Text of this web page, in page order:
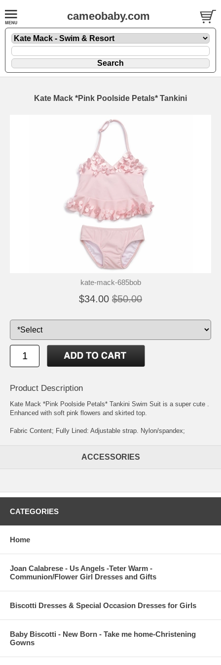
cameobaby.com
Kate Mack *Pink Poolside Petals* Tankini
kate-mack-685bob
$34.00 $50.00
Product Description
Kate Mack *Pink Poolside Petals* Tankini Swim Suit is a super cute .
Enhanced with soft pink flowers and skirted top.
Fabric Content; Fully Lined: Adjustable strap. Nylon/spandex;
ACCESSORIES
CATEGORIES
Home
Joan Calabrese - Us Angels -Teter Warm -
Communion/Flower Girl Dresses and Gifts
Biscotti Dresses & Special Occasion Dresses for Girls
Baby Biscotti - New Born - Take me home-Christening
Gowns